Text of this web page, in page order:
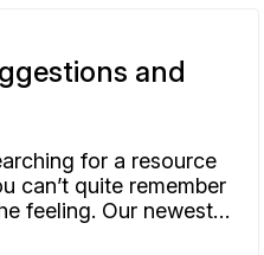
and
for a resource
can’t quite remember
feeling. Our newest
will help